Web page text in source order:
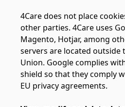
4Care does not place
other parties. 4Care uses
Magento, Hotjar, among
servers are located outside
Union. Google complies
shield so that they comply
EU privacy agreements.